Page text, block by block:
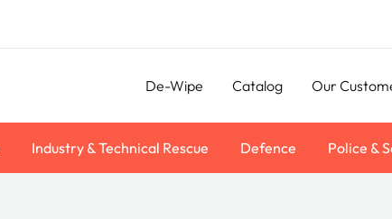
De-Wipe Catalog Our
Industry & Technical Rescue Defence Police &